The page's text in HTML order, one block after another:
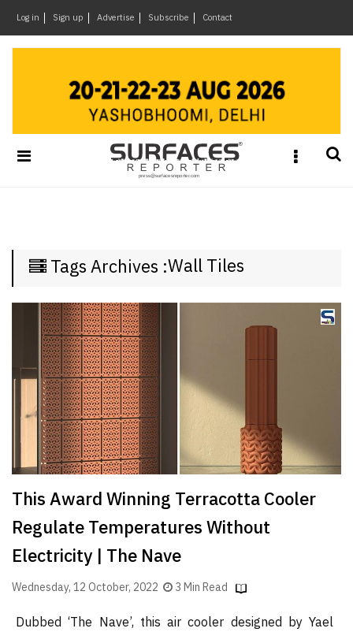
Log in Sign up Advertise Subscribe Contact
&
Materials
Week
Brand
Finder
Architecture
Event
SR
Launch
Pad
Advertise
Magazine
×
Tags Archives :Wall Tiles
This Award Winning Terracotta Cooler
Regulate Temperatures Without
Electricity | The Nave
Wednesday, 12 October, 2022 3 Min Read
Dubbed ‘The Nave’, this air cooler designed by Yael